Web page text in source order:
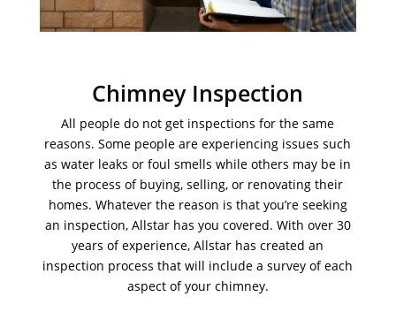
Chimney Inspection
All people do not get inspections for the same
reasons. Some people are experiencing issues such
as water leaks or foul smells while others may be in
the process of buying, selling, or renovating their
homes. Whatever the reason is that you’re seeking
an inspection, Allstar has you covered. With over 30
years of experience, Allstar has created an
inspection process that will include a survey of each
aspect of your chimney.